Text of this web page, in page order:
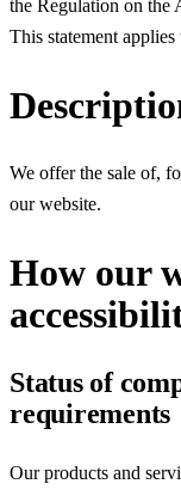
the Regulation on the
This statement applies
We offer the sale of,
our website.
How our
Status of
requirements
Our products and